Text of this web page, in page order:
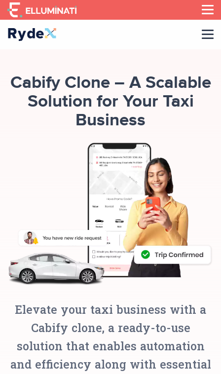
Skip
to
the
Cabify Clone – A Scalable
Solution for Your Taxi
Business
Elevate your taxi business with a
Cabify clone, a ready-to-use
solution that enables automation
and efficiency along with essential